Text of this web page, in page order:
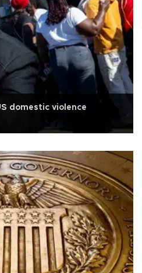
domestic violence